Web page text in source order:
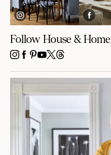
Follow House & Home
INSTAGRAM
FACEBOOK
PINTEREST
YOUTUBE
X THREADS